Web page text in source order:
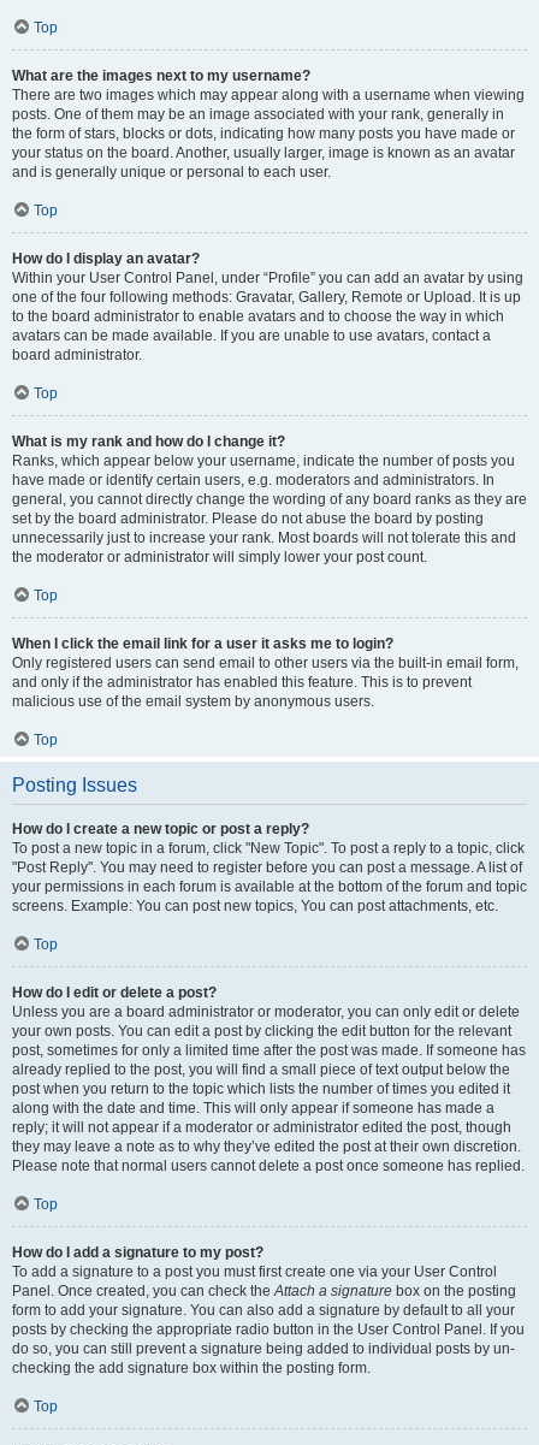
Top
What are the images next to my username?
There are two images which may appear along with a username when viewing
posts. One of them may be an image associated with your rank, generally in
the form of stars, blocks or dots, indicating how many posts you have made or
your status on the board. Another, usually larger, image is known as an avatar
and is generally unique or personal to each user.
Top
How do I display an avatar?
Within your User Control Panel, under “Profile” you can add an avatar by using
one of the four following methods: Gravatar, Gallery, Remote or Upload. It is up
to the board administrator to enable avatars and to choose the way in which
avatars can be made available. If you are unable to use avatars, contact a
board administrator.
Top
What is my rank and how do I change it?
Ranks, which appear below your username, indicate the number of posts you
have made or identify certain users, e.g. moderators and administrators. In
general, you cannot directly change the wording of any board ranks as they are
set by the board administrator. Please do not abuse the board by posting
unnecessarily just to increase your rank. Most boards will not tolerate this and
the moderator or administrator will simply lower your post count.
Top
When I click the email link for a user it asks me to login?
Only registered users can send email to other users via the built-in email form,
and only if the administrator has enabled this feature. This is to prevent
malicious use of the email system by anonymous users.
Top
Posting Issues
How do I create a new topic or post a reply?
To post a new topic in a forum, click "New Topic". To post a reply to a topic, click
"Post Reply". You may need to register before you can post a message. A list of
your permissions in each forum is available at the bottom of the forum and topic
screens. Example: You can post new topics, You can post attachments, etc.
Top
How do I edit or delete a post?
Unless you are a board administrator or moderator, you can only edit or delete
your own posts. You can edit a post by clicking the edit button for the relevant
post, sometimes for only a limited time after the post was made. If someone has
already replied to the post, you will find a small piece of text output below the
post when you return to the topic which lists the number of times you edited it
along with the date and time. This will only appear if someone has made a
reply; it will not appear if a moderator or administrator edited the post, though
they may leave a note as to why they’ve edited the post at their own discretion.
Please note that normal users cannot delete a post once someone has replied.
Top
How do I add a signature to my post?
To add a signature to a post you must first create one via your User Control
Panel. Once created, you can check theAttach a signature box on the posting
form to add your signature. You can also add a signature by default to all your
posts by checking the appropriate radio button in the User Control Panel. If you
do so, you can still prevent a signature being added to individual posts by un-
checking the add signature box within the posting form.
Top